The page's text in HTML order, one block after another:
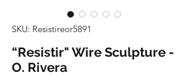
SKU: Resistireor5891
“Resistir" Wire Sculpture -
O. Rivera